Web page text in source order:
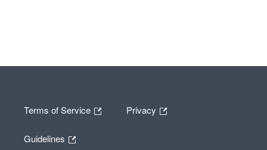
Terms of Service Privacy
Guidelines